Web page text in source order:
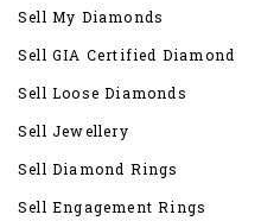
Sell My Diamonds
Sell GIA Certified Diamond
Sell Loose Diamonds
Sell Jewellery
Sell Diamond Rings
Sell Engagement Rings